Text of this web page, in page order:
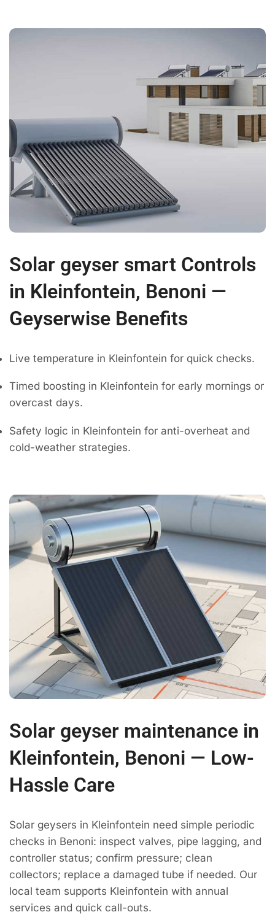
Solar geyser smart Controls
in Kleinfontein, Benoni —
Geyserwise Benefits
Live temperature in Kleinfontein for quick checks.
Timed boosting in Kleinfontein for early mornings or
overcast days.
Safety logic in Kleinfontein for anti-overheat and
cold-weather strategies.
Solar geyser maintenance in
Kleinfontein, Benoni — Low-
Hassle Care
Solar geysers in Kleinfontein need simple periodic
checks in Benoni: inspect valves, pipe lagging, and
controller status; confirm pressure; clean
collectors; replace a damaged tube if needed. Our
local team supports Kleinfontein with annual
services and quick call-outs.